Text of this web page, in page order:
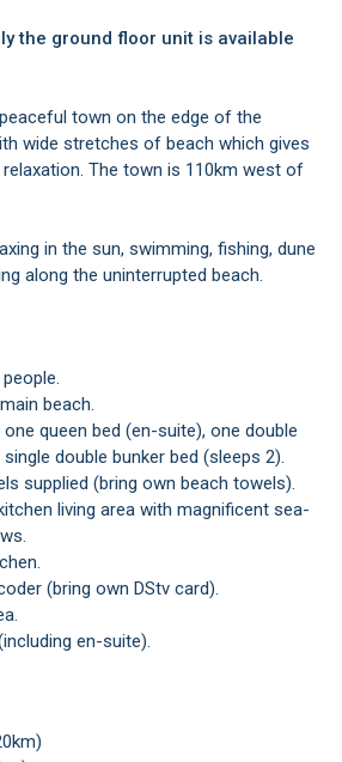
the ground floor unit is available
town on the edge of the
wide stretches of beach which gives
The town is 110km west of
in the sun, swimming, fishing, dune
along the uninterrupted beach.
beach.
double bunker bed (sleeps 2).
supplied (bring own beach towels).
(bring own DStv card).
en-suite).